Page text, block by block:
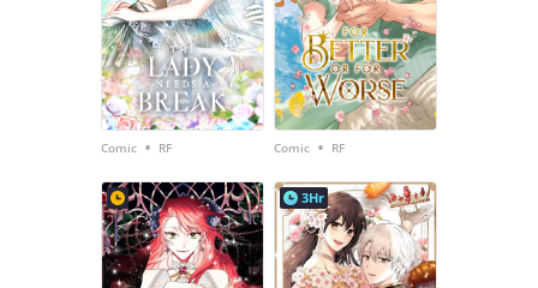
Comic • RF Comic • RF
3Hr